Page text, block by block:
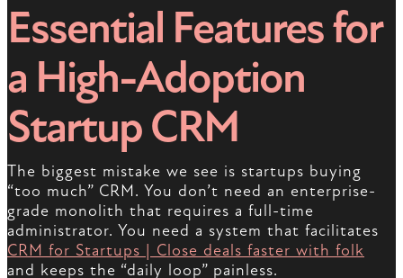
Essential Features for
a High-Adoption
Startup CRM
The biggest mistake we see is startups buying
“too much” CRM. You don’t need an enterprise-
grade monolith that requires a full-time
administrator. You need a system that facilitates
CRM for Startups | Close deals faster with folk
and keeps the “daily loop” painless.